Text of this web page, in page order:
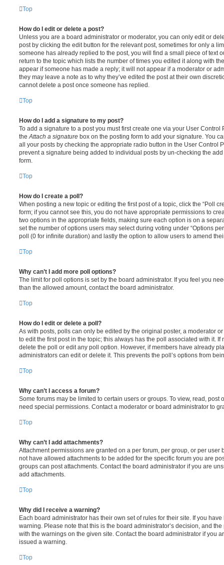
Top
How do I edit or delete a post?
Unless you are a board administrator or moderator, you can only edit or
post by clicking the edit button for the relevant post, sometimes for only a
someone has already replied to the post, you will find a small piece of text
return to the topic which lists the number of times you edited it along with
appear if someone has made a reply; it will not appear if a moderator or
they may leave a note as to why they’ve edited the post at their own
cannot delete a post once someone has replied.
Top
How do I add a signature to my post?
To add a signature to a post you must first create one via your User
the Attach a signature box on the posting form to add your signature. You
all your posts by checking the appropriate radio button in the User Control
prevent a signature being added to individual posts by un-checking the
form.
Top
How do I create a poll?
When posting a new topic or editing the first post of a topic, click the “Poll
form; if you cannot see this, you do not have appropriate permissions to
two options in the appropriate fields, making sure each option is on a
set the number of options users may select during voting under “Options
poll (0 for infinite duration) and lastly the option to allow users to amend
Top
Why can’t I add more poll options?
The limit for poll options is set by the board administrator. If you feel you
than the allowed amount, contact the board administrator.
Top
How do I edit or delete a poll?
As with posts, polls can only be edited by the original poster, a moderator
to edit the first post in the topic; this always has the poll associated with it. If
delete the poll or edit any poll option. However, if members have already
administrators can edit or delete it. This prevents the poll’s options from
Top
Why can’t I access a forum?
Some forums may be limited to certain users or groups. To view, read, post
need special permissions. Contact a moderator or board administrator to
Top
Why can’t I add attachments?
Attachment permissions are granted on a per forum, per group, or per user
not have allowed attachments to be added for the specific forum you are
groups can post attachments. Contact the board administrator if you are
add attachments.
Top
Why did I receive a warning?
Each board administrator has their own set of rules for their site. If you
warning. Please note that this is the board administrator’s decision, and
with the warnings on the given site. Contact the board administrator if you
issued a warning.
Top